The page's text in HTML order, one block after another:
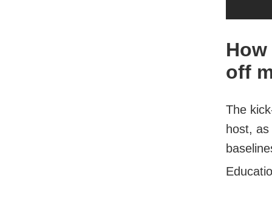
off
The
host,